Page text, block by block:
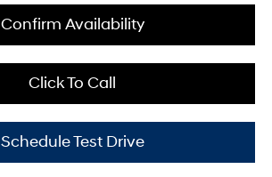
Confirm Availability
Click To Call
Schedule Test Drive